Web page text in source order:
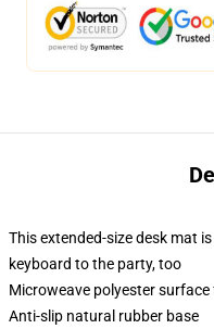
This extended-size desk mat
keyboard to the party, too
Microweave polyester
Anti-slip natural rubber base